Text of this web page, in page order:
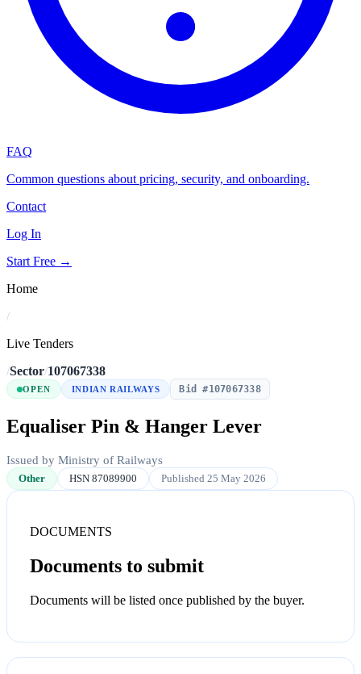
FAQ
Common questions about pricing, security, and onboarding.
Contact
Log In
Start Free →
Home
/
Live Tenders
/Sector/107067338
OPEN INDIAN RAILWAYS Bid #107067338
Equaliser Pin & Hanger Lever
Issued by Ministry of Railways
Other HSN 87089900 Published 25 May 2026
DOCUMENTS
Documents to submit
Documents will be listed once published by the buyer.